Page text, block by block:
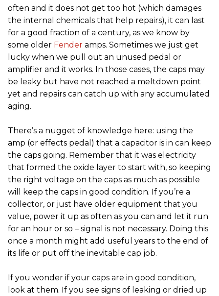
often and it does not get too hot (which damages
the internal chemicals that help repairs), it can last
for a good fraction of a century, as we know by
some older Fender amps. Sometimes we just get
lucky when we pull out an unused pedal or
amplifier and it works. In those cases, the caps may
be leaky but have not reached a meltdown point
yet and repairs can catch up with any accumulated
aging.
There’s a nugget of knowledge here: using the
amp (or effects pedal) that a capacitor is in can keep
the caps going. Remember that it was electricity
that formed the oxide layer to start with, so keeping
the right voltage on the caps as much as possible
will keep the caps in good condition. If you’re a
collector, or just have older equipment that you
value, power it up as often as you can and let it run
for an hour or so – signal is not necessary. Doing this
once a month might add useful years to the end of
its life or put off the inevitable cap job.
If you wonder if your caps are in good condition,
look at them. If you see signs of leaking or dried up